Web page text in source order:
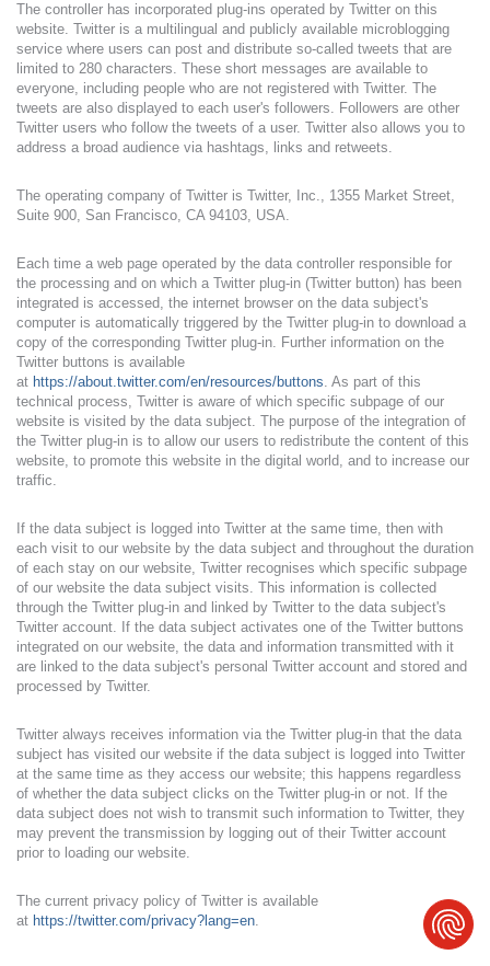
The controller has incorporated plug-ins operated by Twitter on this
website. Twitter is a multilingual and publicly available microblogging
service where users can post and distribute so-called tweets that are
limited to 280 characters. These short messages are available to
everyone, including people who are not registered with Twitter. The
tweets are also displayed to each user's followers. Followers are other
Twitter users who follow the tweets of a user. Twitter also allows you to
address a broad audience via hashtags, links and retweets.
The operating company of Twitter is Twitter, Inc., 1355 Market Street,
Suite 900, San Francisco, CA 94103, USA.
Each time a web page operated by the data controller responsible for
the processing and on which a Twitter plug-in (Twitter button) has been
integrated is accessed, the internet browser on the data subject's
computer is automatically triggered by the Twitter plug-in to download a
copy of the corresponding Twitter plug-in. Further information on the
Twitter buttons is available
at https://about.twitter.com/en/resources/buttons. As part of this
technical process, Twitter is aware of which specific subpage of our
website is visited by the data subject. The purpose of the integration of
the Twitter plug-in is to allow our users to redistribute the content of this
website, to promote this website in the digital world, and to increase our
traffic.
If the data subject is logged into Twitter at the same time, then with
each visit to our website by the data subject and throughout the duration
of each stay on our website, Twitter recognises which specific subpage
of our website the data subject visits. This information is collected
through the Twitter plug-in and linked by Twitter to the data subject's
Twitter account. If the data subject activates one of the Twitter buttons
integrated on our website, the data and information transmitted with it
are linked to the data subject's personal Twitter account and stored and
processed by Twitter.
Twitter always receives information via the Twitter plug-in that the data
subject has visited our website if the data subject is logged into Twitter
at the same time as they access our website; this happens regardless
of whether the data subject clicks on the Twitter plug-in or not. If the
data subject does not wish to transmit such information to Twitter, they
may prevent the transmission by logging out of their Twitter account
prior to loading our website.
The current privacy policy of Twitter is available
at https://twitter.com/privacy?lang=en.